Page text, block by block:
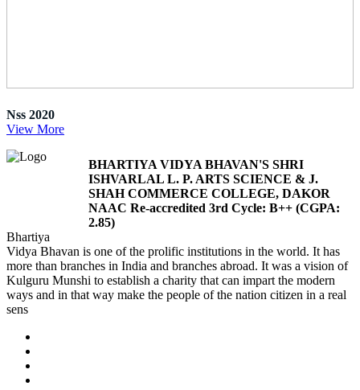
Nss 2020
View More
BHARTIYA VIDYA BHAVAN'S SHRI
ISHVARLAL L. P. ARTS SCIENCE & J.
SHAH COMMERCE COLLEGE, DAKOR
NAAC Re-accredited 3rd Cycle: B++ (CGPA:
2.85)
Bhartiya
Vidya Bhavan is one of the prolific institutions in the world. It has
more than branches in India and branches abroad. It was a vision of
Kulguru Munshi to establish a charity that can impart the modern
ways and in that way make the people of the nation citizen in a real
sens